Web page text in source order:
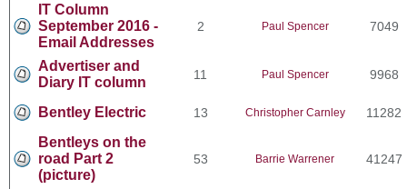
IT Column
September 2016 -
Email Addresses
2 Paul Spencer 7049
Advertiser and
Diary IT column
11 Paul Spencer 9968
Bentley Electric 13 Christopher Carnley 11282
Bentleys on the
road Part 2
(picture)
53 Barrie Warrener 41247